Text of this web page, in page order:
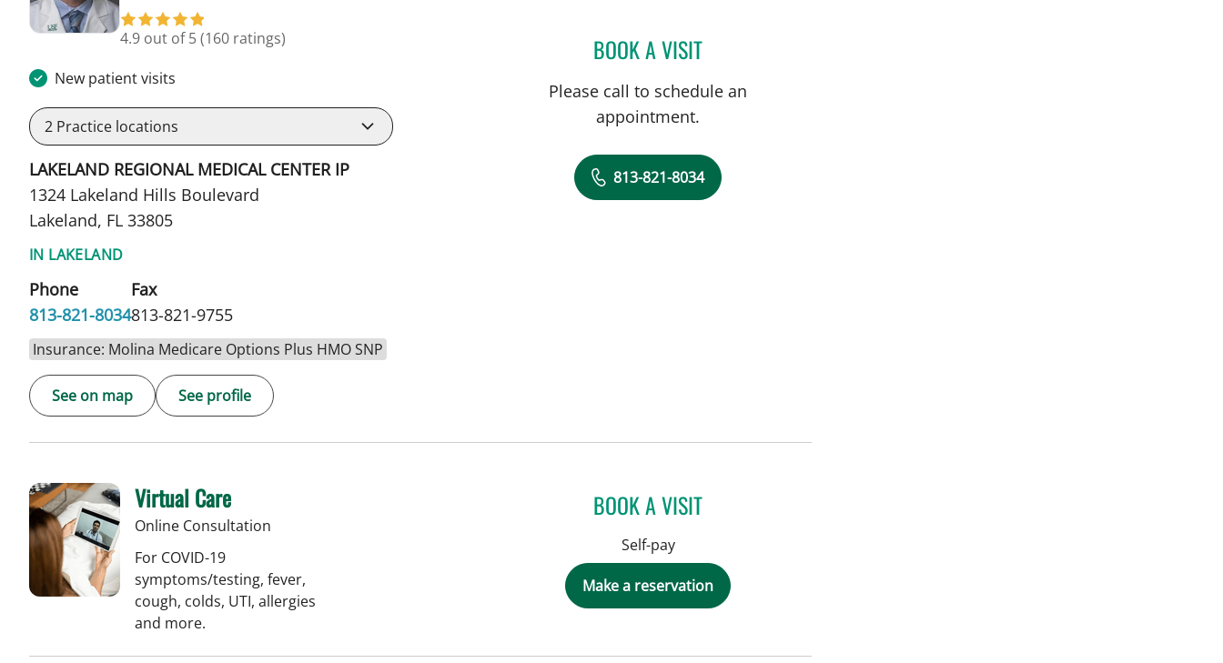
4.9 out of 5(160 ratings)
New patient visits
2 Practice locations
LAKELAND REGIONAL MEDICAL CENTER IP
1324 Lakeland Hills Boulevard
Lakeland, FL 33805
IN LAKELAND
Phone
813-821-8034
Fax
813-821-9755
Insurance: Molina Medicare Options Plus HMO SNP
See on map See profile
BOOK A VISITGABRIEL A FLORES-MILAN, MD
Please call to schedule an
appointment.
813-821-8034
Virtual Care
Online Consultation
For COVID-19
symptoms/testing, fever,
cough, colds, UTI, allergies
and more.
BOOK A VISIT
Self-pay
Make a reservation